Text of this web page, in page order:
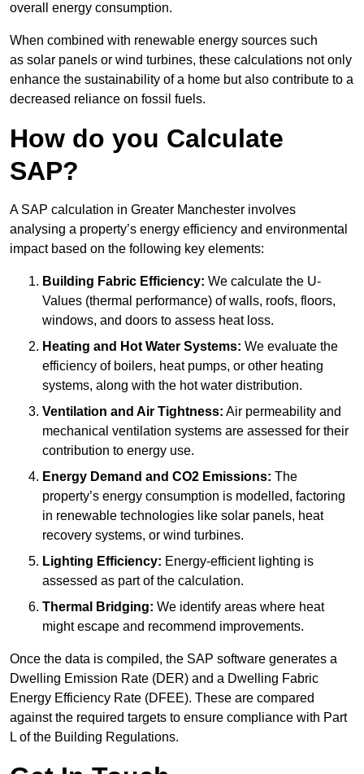
overall energy consumption.
When combined with renewable energy sources such
as solar panels or wind turbines, these calculations not only
enhance the sustainability of a home but also contribute to a
decreased reliance on fossil fuels.
How do you Calculate
SAP?
A SAP calculation in Greater Manchester involves
analysing a property’s energy efficiency and environmental
impact based on the following key elements:
Building Fabric Efficiency: We calculate the U-
Values (thermal performance) of walls, roofs, floors,
windows, and doors to assess heat loss.
Heating and Hot Water Systems: We evaluate the
efficiency of boilers, heat pumps, or other heating
systems, along with the hot water distribution.
Ventilation and Air Tightness: Air permeability and
mechanical ventilation systems are assessed for their
contribution to energy use.
Energy Demand and CO2 Emissions: The
property’s energy consumption is modelled, factoring
in renewable technologies like solar panels, heat
recovery systems, or wind turbines.
Lighting Efficiency: Energy-efficient lighting is
assessed as part of the calculation.
Thermal Bridging: We identify areas where heat
might escape and recommend improvements.
Once the data is compiled, the SAP software generates a
Dwelling Emission Rate (DER) and a Dwelling Fabric
Energy Efficiency Rate (DFEE). These are compared
against the required targets to ensure compliance with Part
L of the Building Regulations.